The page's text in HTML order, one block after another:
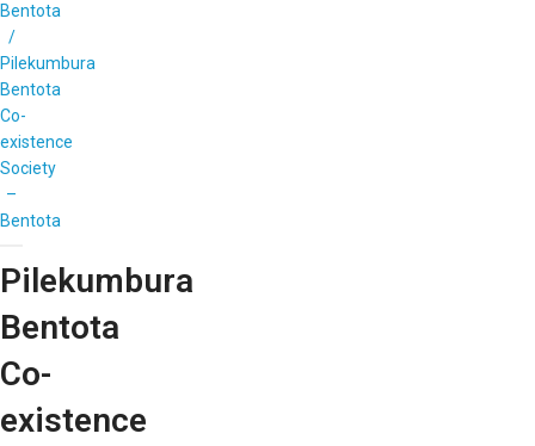
Bentota
Pilekumbura
Bentota
Co-
existence
Society
–
Bentota
Pilekumbura
Bentota
Co-
existence